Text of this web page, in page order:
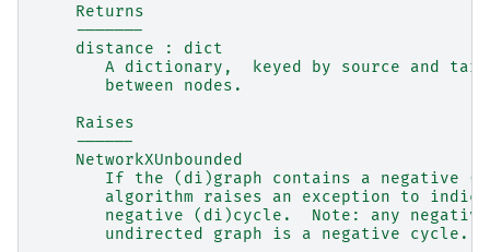
    Returns
    -------
    distance : dict
A dictionary,  keyed by source and
       between nodes.
    Raises
    ------
    NetworkXUnbounded
If the (di)graph contains a negative
algorithm raises an exception to
negative (di)cycle.  Note: any
       undirected graph is a negative cycle.